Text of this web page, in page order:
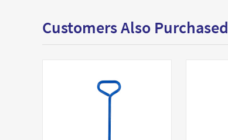
Customers Also Purchased